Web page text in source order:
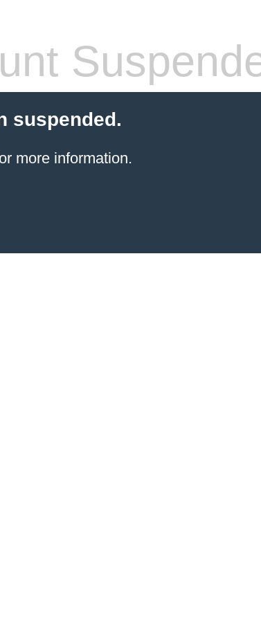
suspended.
more information.